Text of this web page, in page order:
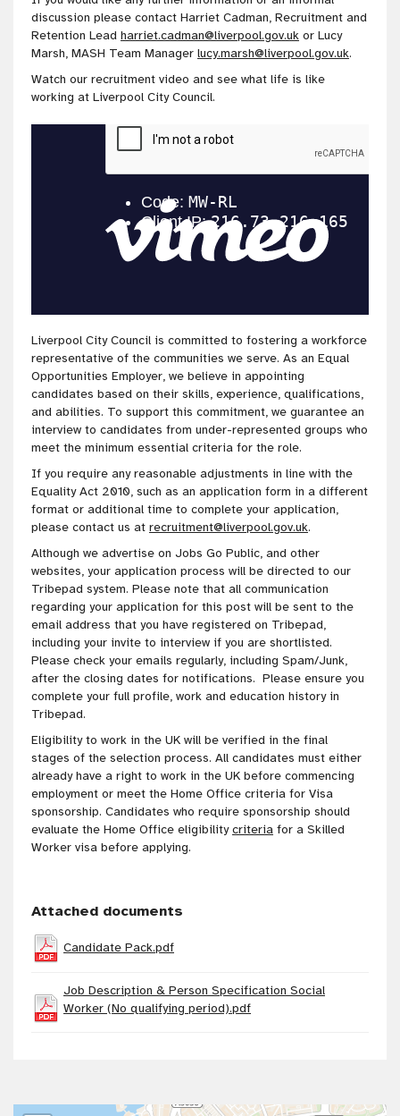
discussion please contact Harriet Cadman, Recruitment and
Retention Lead harriet.cadman@liverpool.gov.uk or Lucy
Marsh, MASH Team Manager lucy.marsh@liverpool.gov.uk.
Watch our recruitment video and see what life is like
working at Liverpool City Council.
Liverpool City Council is committed to fostering a workforce
representative of the communities we serve. As an Equal
Opportunities Employer, we believe in appointing
candidates based on their skills, experience, qualifications,
and abilities. To support this commitment, we guarantee an
interview to candidates from under-represented groups who
meet the minimum essential criteria for the role.
If you require any reasonable adjustments in line with the
Equality Act 2010, such as an application form in a different
format or additional time to complete your application,
please contact us at recruitment@liverpool.gov.uk.
Although we advertise on Jobs Go Public, and other
websites, your application process will be directed to our
Tribepad system. Please note that all communication
regarding your application for this post will be sent to the
email address that you have registered on Tribepad,
including your invite to interview if you are shortlisted.
Please check your emails regularly, including Spam/Junk,
after the closing dates for notifications. Please ensure you
complete your full profile, work and education history in
Tribepad.
Eligibility to work in the UK will be verified in the final
stages of the selection process. All candidates must either
already have a right to work in the UK before commencing
employment or meet the Home Office criteria for Visa
sponsorship. Candidates who require sponsorship should
evaluate the Home Office eligibilitycriteria for a Skilled
Worker visa before applying.
Attached documents
Candidate Pack.pdf
Job Description & Person Specification Social
Worker (No qualifying period).pdf